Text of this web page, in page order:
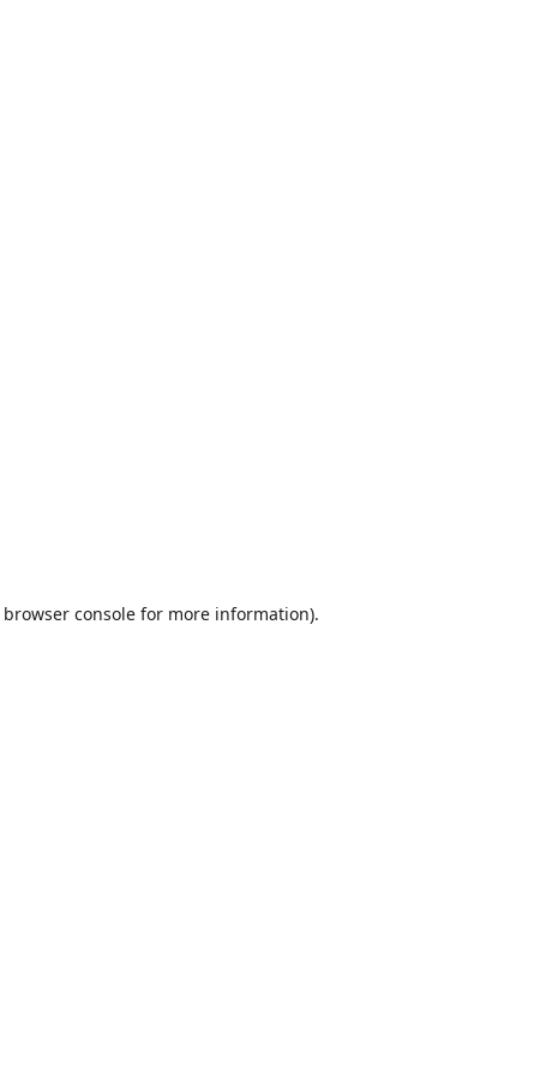
browser consolefor more information).